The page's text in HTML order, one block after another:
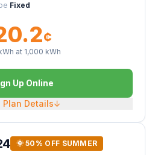
Fixed
¢
at 1,000 kWh
Up Online
Plan Details↓
🌞 50% OFF SUMMER